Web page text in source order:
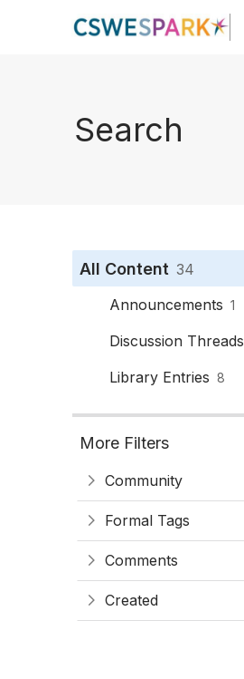
Search
All Content 34
Announcements 1
Discussion Threads
Library Entries 8
More Filters
Community
Formal Tags
Comments
Created